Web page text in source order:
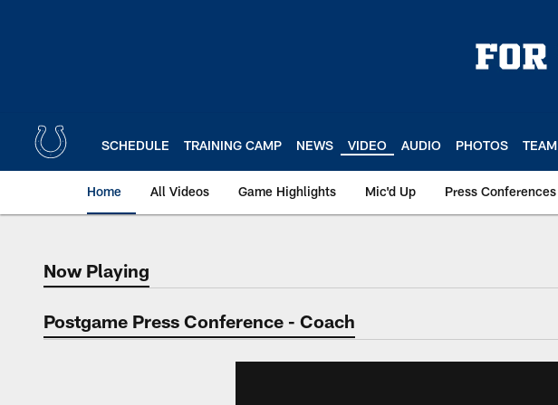
SCHEDULE TRAINING CAMP NEWS VIDEO AUDIO PHOTOS TEAM
Home All Videos Game Highlights Mic'd Up Press Conferences
Now Playing
Now Playing
Postgame Press Conference - Coach